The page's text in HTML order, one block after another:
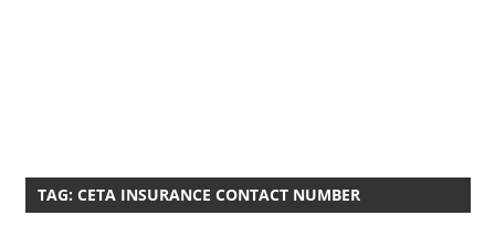
TAG: CETA INSURANCE CONTACT NUMBER